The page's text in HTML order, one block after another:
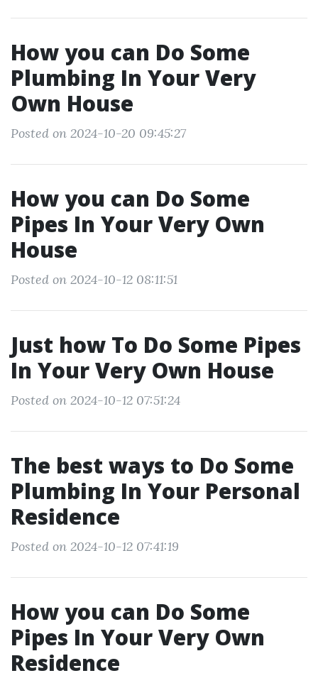
How you can Do Some
Plumbing In Your Very
Own House
Posted on 2024-10-20 09:45:27
How you can Do Some
Pipes In Your Very Own
House
Posted on 2024-10-12 08:11:51
Just how To Do Some Pipes
In Your Very Own House
Posted on 2024-10-12 07:51:24
The best ways to Do Some
Plumbing In Your Personal
Residence
Posted on 2024-10-12 07:41:19
How you can Do Some
Pipes In Your Very Own
Residence